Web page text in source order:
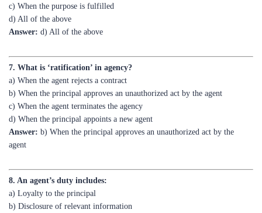
Answer: d) All of the above
b) When the principal approves an unauthorized act by the agent
c) When the agent terminates the agency
d) When the principal appoints a new agent
Answer: b) When the principal approves an unauthorized act by the
agent
b) Disclosure of relevant information
c) Obedience to lawful instructions
d) All of the above